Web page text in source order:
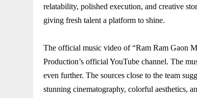
relatability, polished execution, and creative
giving fresh talent a platform to shine.
The official music video of “Ram Ram Gaon
Production’s official YouTube channel. The
even further. The sources close to the team
stunning cinematography, colorful aesthetics,